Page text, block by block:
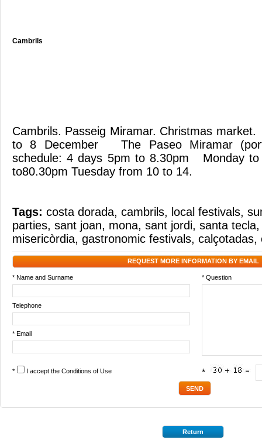
Cambrils
Cambrils. Passeig Miramar. Christmas
to 8 December The Paseo Miramar
schedule: 4 days 5pm to 8.30pm Monday to
to80.30pm Tuesday from 10 to 14.
Tags: costa dorada, cambrils, local festivals,
parties, sant joan, mona, sant jordi, santa tecla
misericòrdia, gastronomic festivals, calçotadas,
REQUEST MORE INFORMATION BY EMAIL
* Name and Surname * Question
Telephone
* Email
* I accept the Conditions of Use *
Return